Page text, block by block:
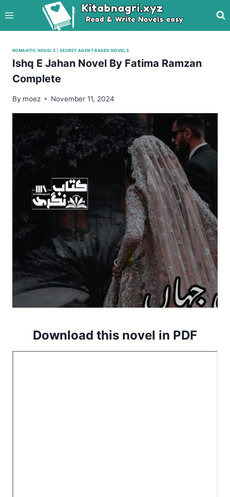
to
content
ROMANTIC NOVELS |SECRET AGENT BASED NOVELS
Ishq E Jahan Novel By Fatima Ramzan
Complete
By moez November 11, 2024
Download this novel in PDF